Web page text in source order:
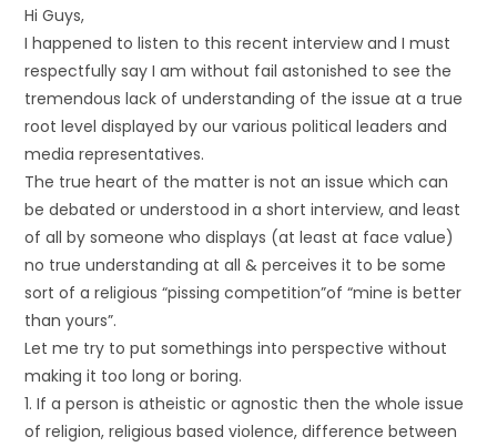
Hi Guys,
I happened to listen to this recent interview and I must
respectfully say I am without fail astonished to see the
tremendous lack of understanding of the issue at a true
root level displayed by our various political leaders and
media representatives.
The true heart of the matter is not an issue which can
be debated or understood in a short interview, and least
of all by someone who displays (at least at face value)
no true understanding at all & perceives it to be some
sort of a religious “pissing competition”of “mine is better
than yours”.
Let me try to put somethings into perspective without
making it too long or boring.
1. If a person is atheistic or agnostic then the whole issue
of religion, religious based violence, difference between